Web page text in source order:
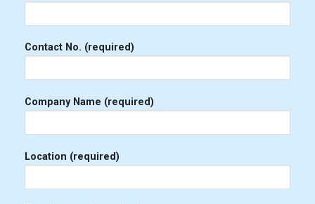
Contact No. (required)
Company Name (required)
Location (required)